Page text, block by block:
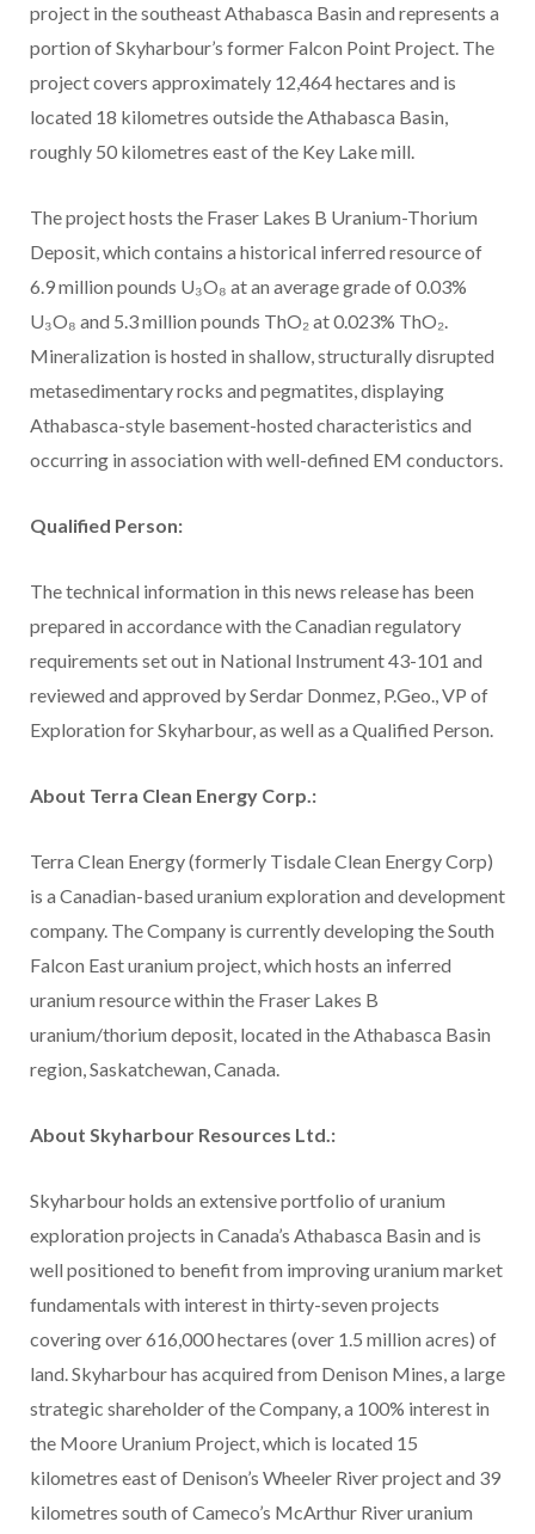
project in the southeast Athabasca Basin and represents a
portion of Skyharbour’s former Falcon Point Project. The
project covers approximately 12,464 hectares and is
located 18 kilometres outside the Athabasca Basin,
roughly 50 kilometres east of the Key Lake mill.
The project hosts the Fraser Lakes B Uranium-Thorium
Deposit, which contains a historical inferred resource of
6.9 million pounds U₃O₈ at an average grade of 0.03%
U₃O₈ and 5.3 million pounds ThO₂ at 0.023% ThO₂.
Mineralization is hosted in shallow, structurally disrupted
metasedimentary rocks and pegmatites, displaying
Athabasca-style basement-hosted characteristics and
occurring in association with well-defined EM conductors.
Qualified Person:
The technical information in this news release has been
prepared in accordance with the Canadian regulatory
requirements set out in National Instrument 43-101 and
reviewed and approved by Serdar Donmez, P.Geo., VP of
Exploration for Skyharbour, as well as a Qualified Person.
About Terra Clean Energy Corp.:
Terra Clean Energy (formerly Tisdale Clean Energy Corp)
is a Canadian-based uranium exploration and development
company. The Company is currently developing the South
Falcon East uranium project, which hosts an inferred
uranium resource within the Fraser Lakes B
uranium/thorium deposit, located in the Athabasca Basin
region, Saskatchewan, Canada.
About Skyharbour Resources Ltd.:
Skyharbour holds an extensive portfolio of uranium
exploration projects in Canada’s Athabasca Basin and is
well positioned to benefit from improving uranium market
fundamentals with interest in thirty-seven projects
covering over 616,000 hectares (over 1.5 million acres) of
land. Skyharbour has acquired from Denison Mines, a large
strategic shareholder of the Company, a 100% interest in
the Moore Uranium Project, which is located 15
kilometres east of Denison’s Wheeler River project and 39
kilometres south of Cameco’s McArthur River uranium